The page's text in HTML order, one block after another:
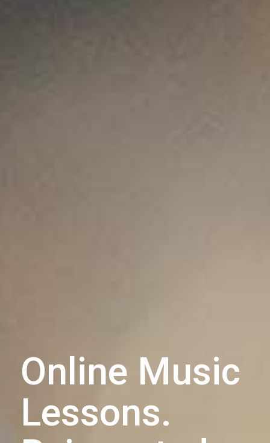
Online Music
Lessons.